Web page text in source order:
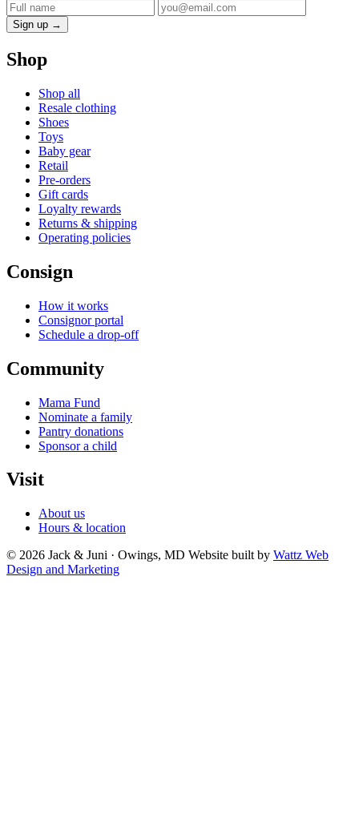
Sign up →
Shop
Shop all
Resale clothing
Shoes
Toys
Baby gear
Retail
Pre-orders
Gift cards
Loyalty rewards
Returns & shipping
Operating policies
Consign
How it works
Consignor portal
Schedule a drop-off
Community
Mama Fund
Nominate a family
Pantry donations
Sponsor a child
Visit
About us
Hours & location
© 2026 Jack & Juni · Owings, MD Website built by Wattz Web
Design and Marketing